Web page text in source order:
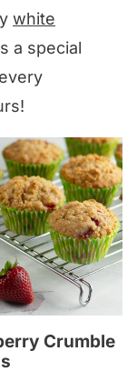
white
a special
Crumble